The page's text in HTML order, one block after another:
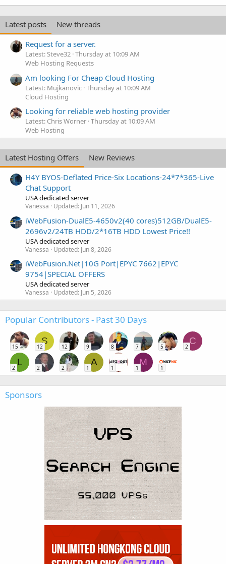
Latest posts
New threads
Request for a server.
Latest: Steve32 Thursday at 10:09 AM
Web Hosting Requests
Am looking For Cheap Cloud Hosting
Latest: Mujkanovic Thursday at 10:09 AM
Cloud Hosting
Looking for reliable web hosting provider
Latest: Chris Worner Thursday at 10:09 AM
Web Hosting
Latest Hosting Offers
New Reviews
H4Y BYOS-Deflated Price-Six Locations-24*7*365-Live
Chat Support
USA dedicated server
Vanessa Updated: Jun 11, 2026
iWebFusion-DualE5-4650v2(40 cores)512GB/DualE5-
2696v2/24TB HDD/2*16TB HDD Lowest Price!!
USA dedicated server
Vanessa Updated: Jun 8, 2026
iWebFusion.Net|10G Port|EPYC 7662|EPYC
9754|SPECIAL OFFERS
USA dedicated server
Vanessa Updated: Jun 5, 2026
Popular Contributors - Past 30 Days
15
S
12 12 9 8 7 5
C
2
L
2 2 2
A
1 1
M
1 1
Sponsors